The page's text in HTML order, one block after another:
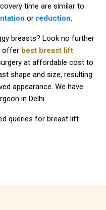
time are similar to
or reduction.
breasts? Look no further
offer best breast lift
at affordable cost to
shape and size, resulting
appearance. We have
in Delhi.
queries for breast lift